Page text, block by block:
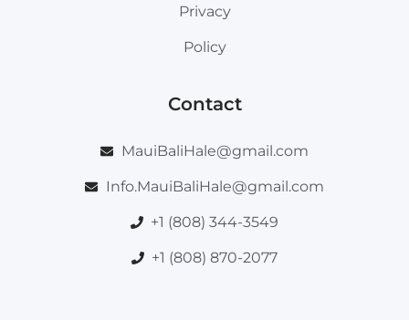
Privacy
Policy
Contact
MauiBaliHale@gmail.com
Info.MauiBaliHale@gmail.com
+1 (808) 344-3549
+1 (808) 870-2077